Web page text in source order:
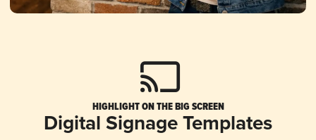
HIGHLIGHT ON THE BIG SCREEN
Digital Signage Templates